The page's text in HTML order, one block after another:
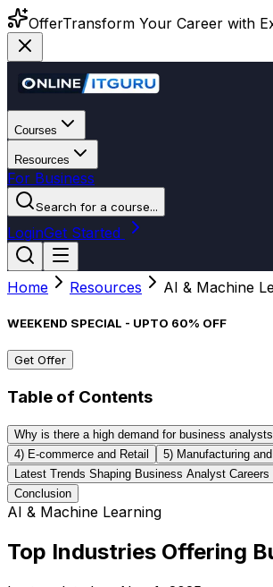
OfferTransform Your Career with
Courses
Resources
For Business
Search for a course...
LoginGet Started
Home Resources AI & Machine
WEEKEND SPECIAL - UPTO 60% OFF
Get Offer
Table of Contents
Why is there a high demand for business
4) E-commerce and Retail
5) Manufacturing
Latest Trends Shaping Business Analyst Careers
Conclusion
AI & Machine Learning
Top Industries Offering